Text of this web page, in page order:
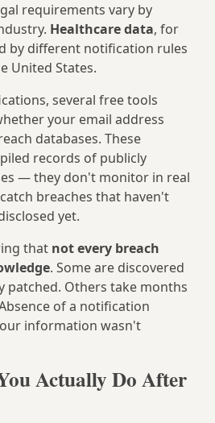
requirements vary by
Healthcare data, for
by different notification rules
United States.
several free tools
your email address
databases. These
records of publicly
— they don't monitor in real
breaches that haven't
yet.
that not every breach
. Some are discovered
patched. Others take months
of a notification
information wasn't
Actually Do After